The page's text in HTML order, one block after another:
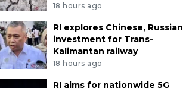
18 hours ago
RI explores Chinese, Russian
investment for Trans-
Kalimantan railway
18 hours ago
RI aims for nationwide 5G